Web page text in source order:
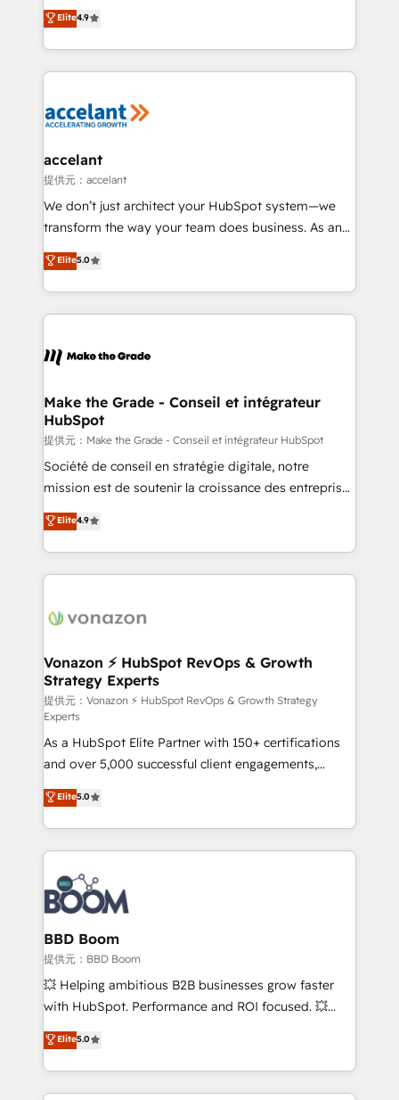
international offices and 175+ employees.
Intégration de HubSpot avec d’autres outils (ERP,
téléphonie, etc.) • Alignement des équipes grâce à un
outil et des données partagées • Amélioration de la
collecte et de l’analyse des données pour des
de la productivité des équipes Notre équipe de 30
avec un engagement total, alignant processus
métiers et technologie, et guidant vos équipes à
travers le changement, tout en centrant vos objectifs
d’entreprise. Grâce à une méthodologie éprouvée
rapidement vos enjeux et intégrons parfaitement
HubSpot dans votre organisation. Pour toute
un échange dédié.
Elite4.9
accelant
提供元：accelant
We don’t just architect your HubSpot system—we
transform the way your team does business. As an
Elite HubSpot Solutions Partner, we specialize in
creating tailored, end-to-end CRM solutions that
accelerate growth, improve operational efficiency,
and ensure faster time to value on HubSpot. What
day one, our team takes the time to deeply
strategies that deliver impactful results. Our mission
is to empower you to unlock HubSpot’s full potential
—faster. Through expert training, unmatched
responsiveness, and ongoing support, we equip
your team to adopt new systems with confidence
customer engagement.
Elite5.0
Make the Grade - Conseil et intégrateur
HubSpot
提供元：Make the Grade - Conseil et intégrateur HubSpot
Société de conseil en stratégie digitale, notre
mission est de soutenir la croissance des entreprises
B2B à travers l’acquisition de nouveaux clients,
l'intégration CRM et le développement des revenus
auprès de vos comptes existants. En France et à
l'international, nous travaillons avec des ETI
delà d’une simple transformation digitale et des
➤ L’intégration de CRM et de méthodologie RevOps
pour aligner les équipes marketing, commerciales et
support client (data migration, synchronisation API,
audit et maintenance) ➤ La création de sites internet
de conversion qui transforment les visiteurs en
opportunités d'affaires ➤ La mise en place de
stratégies d'acquisition marketing (SEO, SEA,
inbound, automatisation marketing, ABM, IA,
emailing) Informations clés : - 10 ans d'expérience -
100+ intégrations CRM HubSpot réussies - 40
experts conseil - 150 certifications HubSpot
cumulées
Elite4.9
Vonazon ⚡ HubSpot RevOps & Growth
Strategy Experts
提供元：Vonazon ⚡ HubSpot RevOps & Growth Strategy
Experts
As a HubSpot Elite Partner with 150+ certifications
and over 5,000 successful client engagements,
Vonazon turns marketing complexity into
measurable, scalable growth. From onboarding to
enterprise-grade campaigns, our in-house team
builds scalable strategies that drive long-term
revenue. ⚙️ HubSpot Integration & Optimization •
Seamless CRM, CMS, and automation setup •
Complex platform migrations and data cleanups •
Custom APIs and third-party integrations 📈 End-to-
End Revenue Acceleration • Lifecycle marketing and
pipeline growth programs • Sales enablement tools
and CRM optimization • Retention strategies with
Execution • 750+ onboardings and 2,000+
implementations • Deep expertise across marketing,
Elite5.0
BBD Boom
提供元：BBD Boom
💥 Helping ambitious B2B businesses grow faster
with HubSpot. Performance and ROI focused. 💥
BBD Boom is the HubSpot partner that can help you
to HubSpot Better. We work with your teams to
solve all your HubSpot challenges and improve user
adoption, sales process and marketing results.
Elite5.0